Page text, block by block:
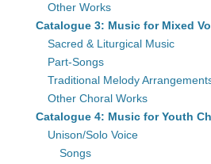
Other Works
Catalogue 3: Music for Mixed
Sacred & Liturgical Music
Part-Songs
Traditional Melody
Other Choral Works
Catalogue 4: Music for Youth
Unison/Solo Voice
Songs